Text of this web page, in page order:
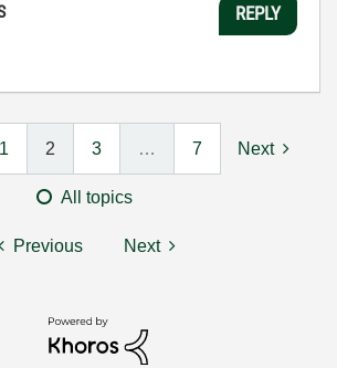
REPLY
1 2 3 … 7 Next
All topics
Previous Next